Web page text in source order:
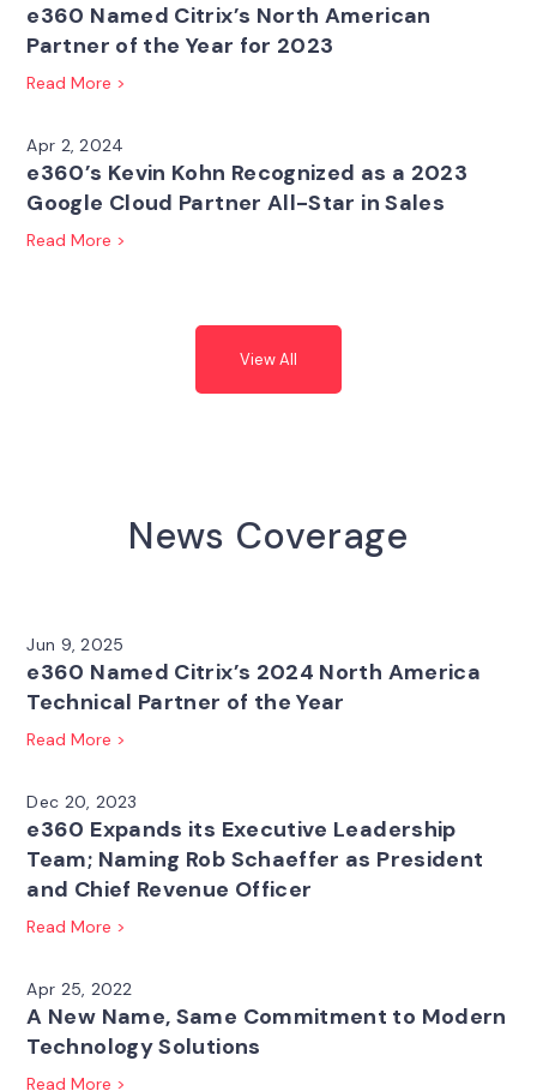
e360 Named Citrix’s North American
Partner of the Year for 2023
Read More >
Apr 2, 2024
e360’s Kevin Kohn Recognized as a 2023
Google Cloud Partner All-Star in Sales
Read More >
View All
News Coverage
Jun 9, 2025
e360 Named Citrix’s 2024 North America
Technical Partner of the Year
Read More >
Dec 20, 2023
e360 Expands its Executive Leadership
Team; Naming Rob Schaeffer as President
and Chief Revenue Officer
Read More >
Apr 25, 2022
A New Name, Same Commitment to Modern
Technology Solutions
Read More >